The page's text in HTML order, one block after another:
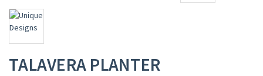
TALAVERA PLANTER